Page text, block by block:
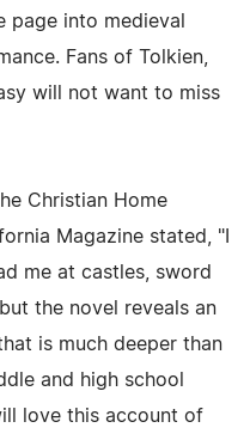
page into medieval
Fans of Tolkien,
will not want to miss
Christian Home
Magazine stated, "I
me at castles, sword
the novel reveals an
is much deeper than
and high school
love this account of